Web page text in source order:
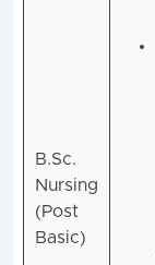
B.Sc.
Nursing
(Post
Basic)